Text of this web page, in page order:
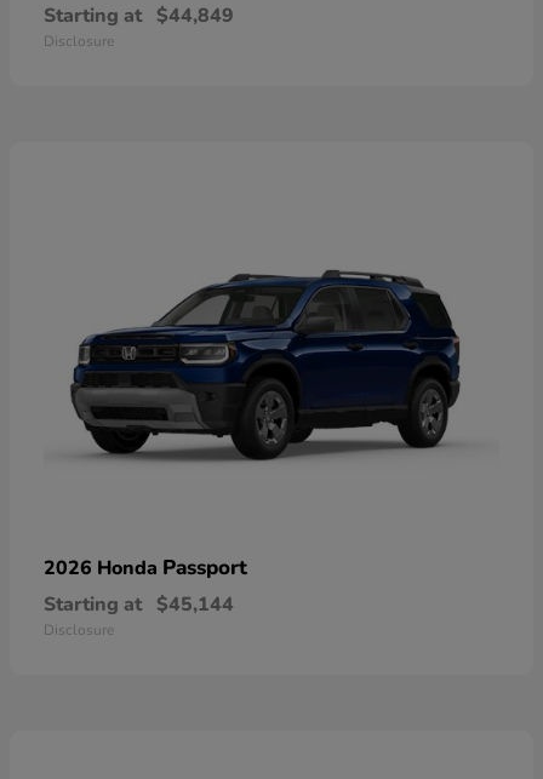
Starting at $44,849
Disclosure
2026 Honda Passport
Starting at $45,144
Disclosure